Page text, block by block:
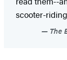
scooter-
The